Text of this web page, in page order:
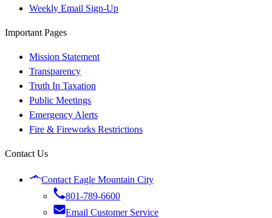
Weekly Email Sign-Up
Important Pages
Mission Statement
Transparency
Truth In Taxation
Public Meetings
Emergency Alerts
Fire & Fireworks Restrictions
Contact Us
Contact Eagle Mountain City
801-789-6600
Email Customer Service